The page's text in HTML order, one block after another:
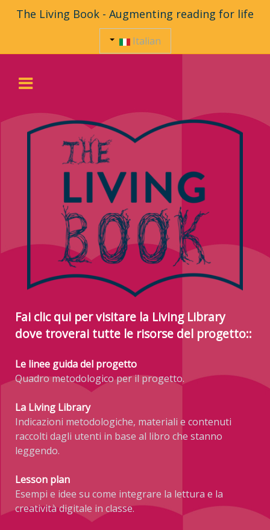
The Living Book - Augmenting reading for life
Italian
Fai clic qui per visitare la Living Library
dove troverai tutte le risorse del progetto::
Le linee guida del progetto
Quadro metodologico per il progetto.
La Living Library
Indicazioni metodologiche, materiali e contenuti
raccolti dagli utenti in base al libro che stanno
leggendo.
Lesson plan
Esempi e idee su come integrare la lettura e la
creatività digitale in classe.